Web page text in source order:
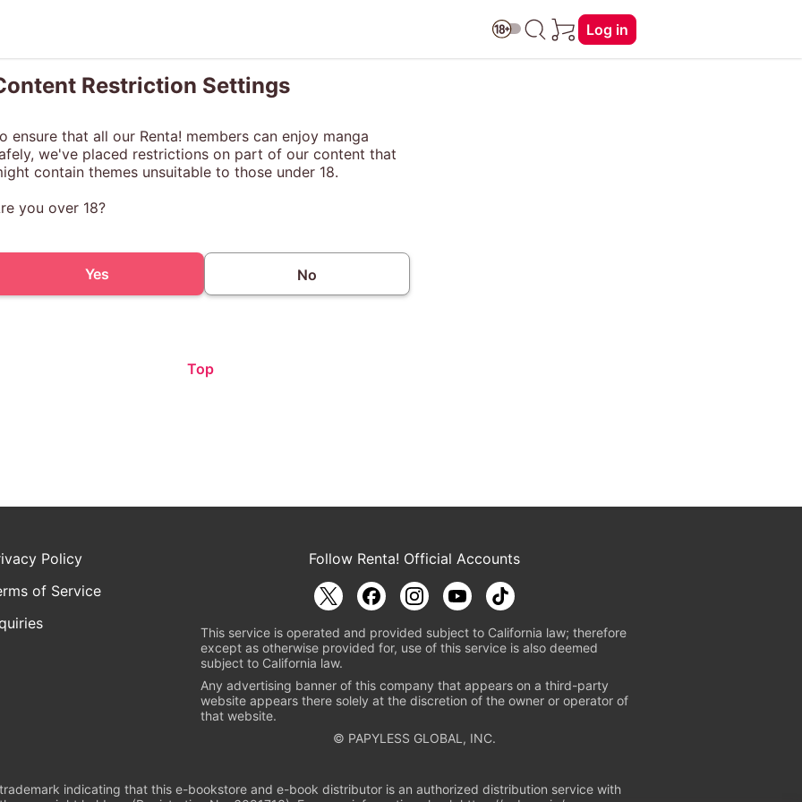
Log in
Restriction Settings
ensure that all our Renta! members can enjoy manga
we've placed restrictions on part of our content that
contain themes unsuitable to those under 18.
you over 18?
Yes No
Top
Policy
of Service
Follow Renta! Official Accounts
This service is operated and provided subject to California law; therefore
except as otherwise provided for, use of this service is also deemed
subject to California law.
Any advertising banner of this company that appears on a third-party
website appears there solely at the discretion of the owner or operator of
that website.
© PAPYLESS GLOBAL, INC.
indicating that this e-bookstore and e-book distributor is an authorized distribution service with